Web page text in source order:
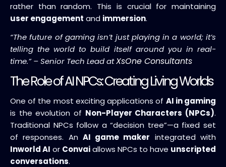
rather than random. This is crucial for maintaining
user engagement and immersion.
“The future of gaming isn’t just playing in a world; it’s
telling the world to build itself around you in real-
time.” – Senior Tech Lead atXsOne Consultants
The Role of AI NPCs: Creating Living Worlds
One of the most exciting applications of AI in gaming
is the evolution of Non-Player Characters (NPCs).
Traditional NPCs follow a “decision tree”—a fixed set
of responses. An AI game maker integrated with
Inworld AI or Convaiallows NPCs to have unscripted
conversations.